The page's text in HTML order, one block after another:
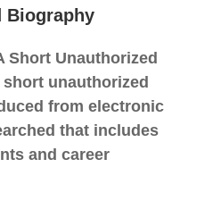
Biography
Short Unauthorized
unauthorized
from electronic
that includes
and career